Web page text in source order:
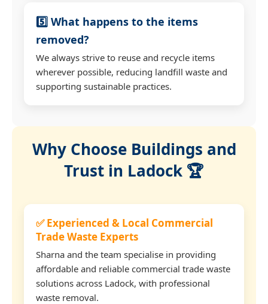
5️⃣ What happens to the items
removed?
We always strive to reuse and recycle items
wherever possible, reducing landfill waste and
supporting sustainable practices.
Why Choose Buildings and
Trust in Ladock 🏆
✅ Experienced & Local Commercial
Trade Waste Experts
Sharna and the team specialise in providing
affordable and reliable commercial trade waste
solutions across Ladock, with professional
waste removal.